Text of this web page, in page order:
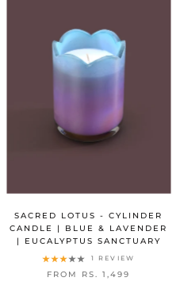
SACRED LOTUS - CYLINDER
CANDLE | BLUE & LAVENDER
| EUCALYPTUS SANCTUARY
1 REVIEW
FROM RS. 1,499